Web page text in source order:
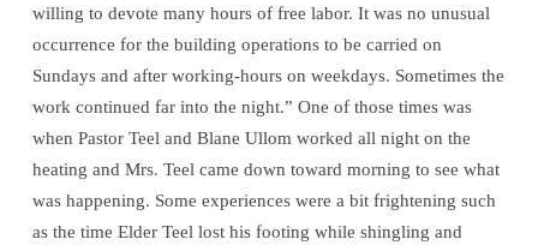
willing to devote many hours of free labor. It was no unusual
occurrence for the building operations to be carried on
Sundays and after working-hours on weekdays. Sometimes the
work continued far into the night.” One of those times was
when Pastor Teel and Blane Ullom worked all night on the
heating and Mrs. Teel came down toward morning to see what
was happening. Some experiences were a bit frightening such
as the time Elder Teel lost his footing while shingling and